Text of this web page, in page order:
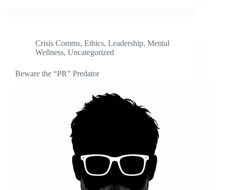
Crisis Comms, Ethics, Leadership, Mental
Wellness, Uncategorized
Beware the “PR” Predator